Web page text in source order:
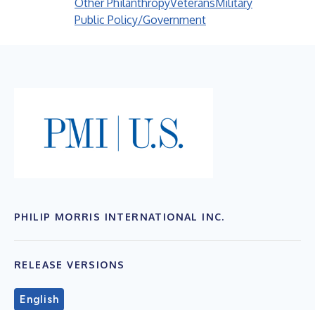
Other PhilanthropyVeterans Military
Public Policy/Government
PHILIP MORRIS INTERNATIONAL INC.
RELEASE VERSIONS
English